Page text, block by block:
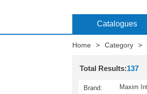
Catalogues
Home > Category >
Total Results:137
Brand: Maxim